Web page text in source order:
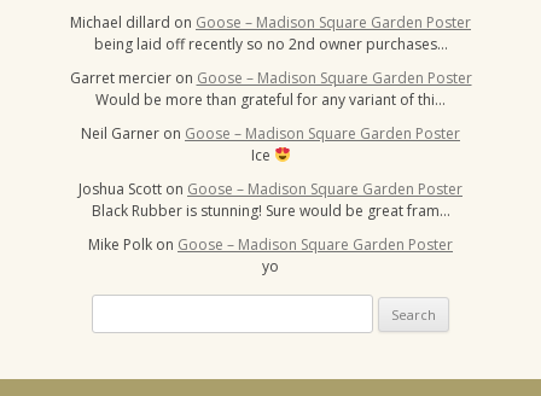
Michael dillard on Goose – Madison Square Garden Poster
being laid off recently so no 2nd owner purchases…
Garret mercier on Goose – Madison Square Garden Poster
Would be more than grateful for any variant of thi…
Neil Garner on Goose – Madison Square Garden Poster
Ice
Joshua Scott on Goose – Madison Square Garden Poster
Black Rubber is stunning! Sure would be great fram…
Mike Polk on Goose – Madison Square Garden Poster
yo